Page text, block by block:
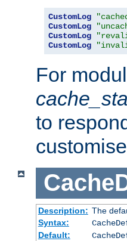
CustomLog
CustomLog
CustomLog
CustomLog
For
to
Description: The
Syntax:
Default: